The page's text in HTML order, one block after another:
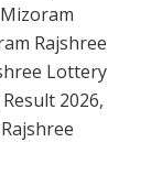
Rajshree
Lottery
2026,